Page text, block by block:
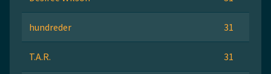
hundreder 31
T.A.R. 31